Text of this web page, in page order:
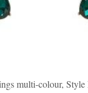
multi-colour,